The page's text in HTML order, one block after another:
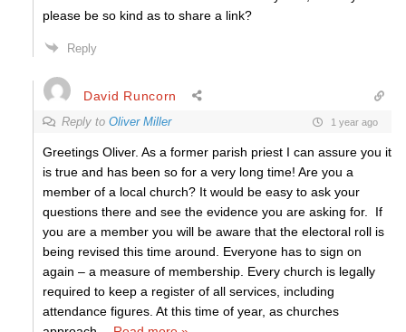
please be so kind as to share a link?
Reply
David Runcorn
Reply to Oliver Miller 1 year ago
Greetings Oliver. As a former parish priest I can assure you it
is true and has been so for a very long time! Are you a
member of a local church? It would be easy to ask your
questions there and see the evidence you are asking for. If
you are a member you will be aware that the electoral roll is
being revised this time around. Everyone has to sign on
again – a measure of membership. Every church is legally
required to keep a register of all services, including
attendance figures. At this time of year, as churches